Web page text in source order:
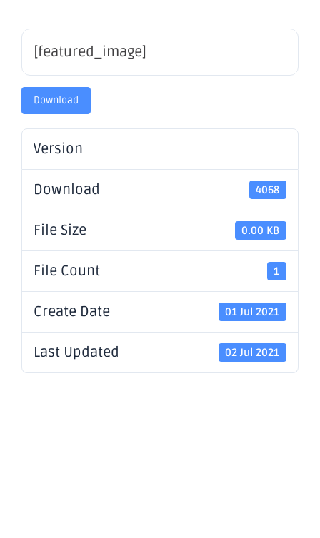
[featured_image]
Download
Version
Download 4068
File Size 0.00 KB
File Count 1
Create Date 01 Jul 2021
Last Updated 02 Jul 2021